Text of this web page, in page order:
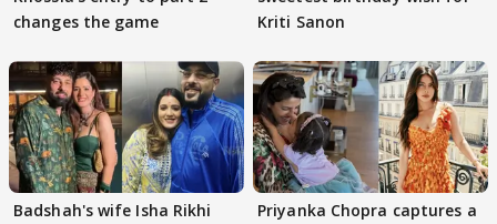
changes the game
Kriti Sanon
Badshah's wife Isha Rikhi
Priyanka Chopra captures a